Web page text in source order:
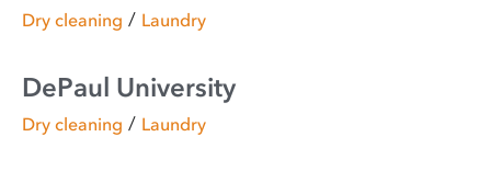
Dry cleaning / Laundry
DePaul University
Dry cleaning / Laundry